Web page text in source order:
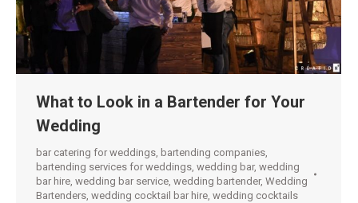
What to Look in a Bartender for Your
Wedding
bar catering for weddings, bartending companies,
bartending services for weddings, wedding bar, wedding
bar hire, wedding bar service, wedding bartender, Wedding
Bartenders, wedding cocktail bar hire, wedding cocktails